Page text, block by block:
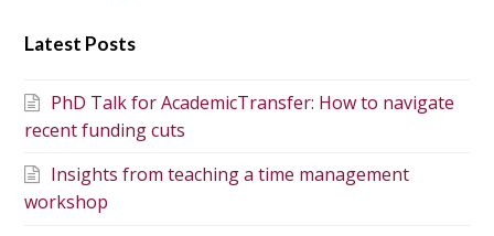
Latest Posts
PhD Talk for AcademicTransfer: How to navigate
recent funding cuts
Insights from teaching a time management
workshop